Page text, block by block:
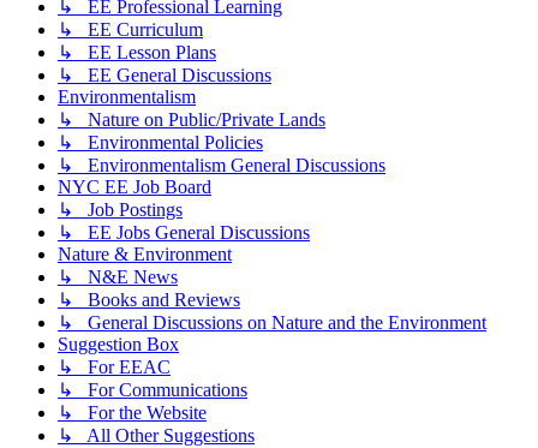
↳ EE Professional Learning
↳ EE Curriculum
↳ EE Lesson Plans
↳ EE General Discussions
Environmentalism
↳ Nature on Public/Private Lands
↳ Environmental Policies
↳ Environmentalism General Discussions
NYC EE Job Board
↳ Job Postings
↳ EE Jobs General Discussions
Nature & Environment
↳ N&E News
↳ Books and Reviews
↳ General Discussions on Nature and the Environment
Suggestion Box
↳ For EEAC
↳ For Communications
↳ For the Website
↳ All Other Suggestions